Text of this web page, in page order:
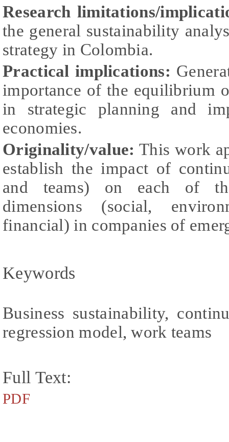
Research limitations/
the general sustainability
strategy in Colombia.
Practical implications:
importance of the equilibrium
in strategic planning and
economies.
Originality/value: This work
establish the impact of
and teams) on each of
dimensions (social,
financial) in companies of
Keywords
Business sustainability,
regression model, work teams
Full Text:
PDF